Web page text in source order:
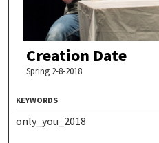
Creation Date
Spring 2-8-2018
KEYWORDS
only_you_2018